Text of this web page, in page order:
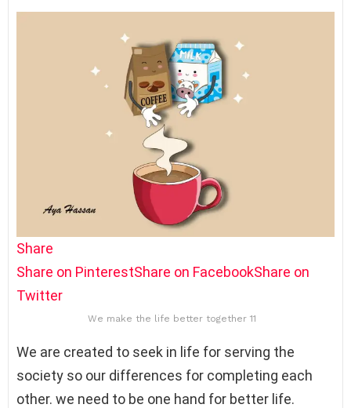
Share
Share on PinterestShare on FacebookShare on
Twitter
We make the life better together 11
We are created to seek in life for serving the
society so our differences for completing each
other. we need to be one hand for better life.